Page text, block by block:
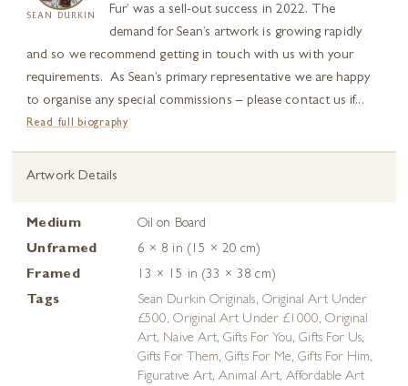
SEAN DURKIN
Fur’ was a sell-out success in 2022. The
demand for Sean’s artwork is growing rapidly
and so we recommend getting in touch with us with your
requirements. As Sean’s primary representative we are happy
to organise any special commissions – please contact us if...
Read full biography
Artwork Details
Medium
Oil on Board
Unframed
6 × 8 in (15 × 20 cm)
Framed
13 × 15 in (33 × 38 cm)
Tags
Sean Durkin Originals, Original Art Under
£500,Original Art Under £1000,Original
Art, Naive Art,Gifts For You,Gifts For Us,
Gifts For Them,Gifts For Me,Gifts For Him,
Figurative Art,Animal Art,Affordable Art